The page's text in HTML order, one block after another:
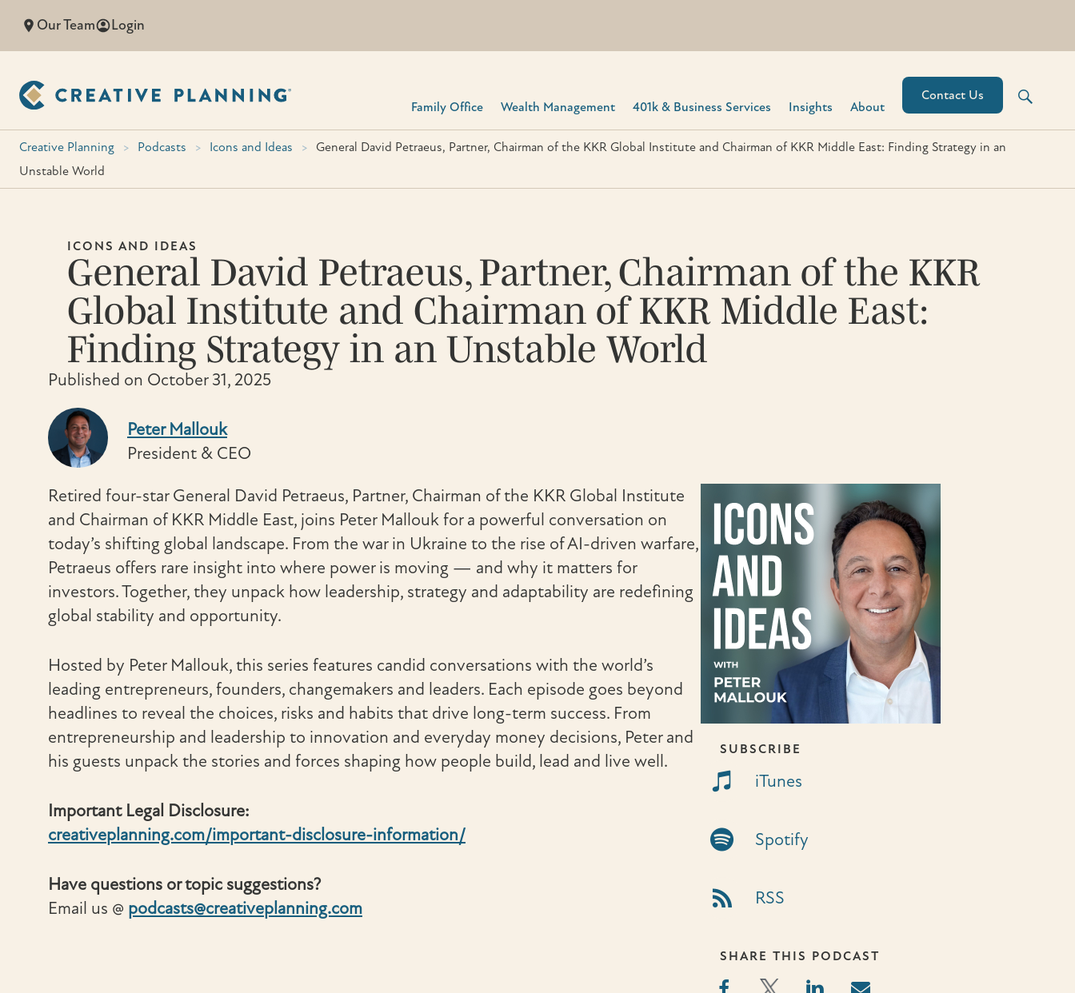
Our Team Login
Family Office Wealth Management 401k & Business Services​ Insights About
Contact Us
Creative Planning > Podcasts > Icons and Ideas > General David Petraeus, Partner, Chairman of the KKR Global Institute and Chairman of KKR Middle East: Finding Strategy in an
Unstable World
ICONS AND IDEAS
General David Petraeus, Partner, Chairman of the KKR
Global Institute and Chairman of KKR Middle East:
Finding Strategy in an Unstable World
Published on October 31, 2025
Peter Mallouk
President & CEO
Retired four-star General David Petraeus, Partner, Chairman of the KKR Global Institute
and Chairman of KKR Middle East, joins Peter Mallouk for a powerful conversation on
today’s shifting global landscape. From the war in Ukraine to the rise of AI-driven warfare,
Petraeus offers rare insight into where power is moving — and why it matters for
investors. Together, they unpack how leadership, strategy and adaptability are redefining
global stability and opportunity.
Hosted by Peter Mallouk, this series features candid conversations with the world’s
leading entrepreneurs, founders, changemakers and leaders. Each episode goes beyond
headlines to reveal the choices, risks and habits that drive long-term success. From
entrepreneurship and leadership to innovation and everyday money decisions, Peter and
his guests unpack the stories and forces shaping how people build, lead and live well.
Important Legal Disclosure:
creativeplanning.com/important-disclosure-information/
Have questions or topic suggestions?
Email us @ podcasts@creativeplanning.com
SUBSCRIBE
iTunes LinkiTunes
Spotify LinkSpotify
RSS LinkRSS
SHARE THIS PODCAST